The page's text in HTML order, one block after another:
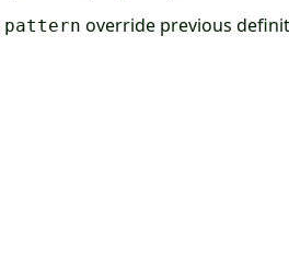
pattern override previous